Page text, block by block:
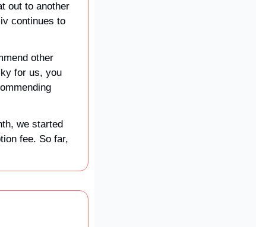
out to another
continues to
other
for us, you
we started
fee. So far,